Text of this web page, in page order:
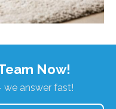
Now!
we answer fast!